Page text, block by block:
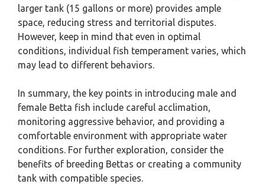
larger tank (15 gallons or more) provides ample
space, reducing stress and territorial disputes.
However, keep in mind that even in optimal
conditions, individual fish temperament varies, which
may lead to different behaviors.
In summary, the key points in introducing male and
female Betta fish include careful acclimation,
monitoring aggressive behavior, and providing a
comfortable environment with appropriate water
conditions. For further exploration, consider the
benefits of breeding Bettas or creating a community
tank with compatible species.